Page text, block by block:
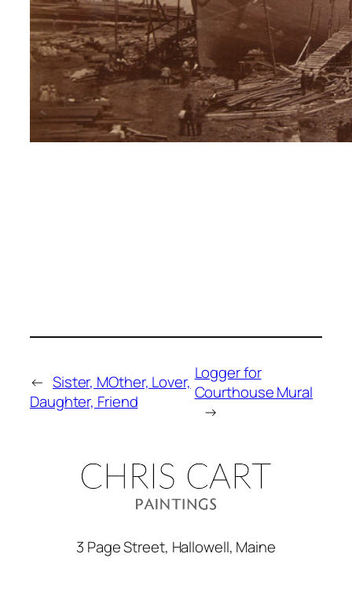
← Sister, MOther, Lover,
Daughter, Friend
Logger for
Courthouse Mural
→
3 Page Street, Hallowell, Maine